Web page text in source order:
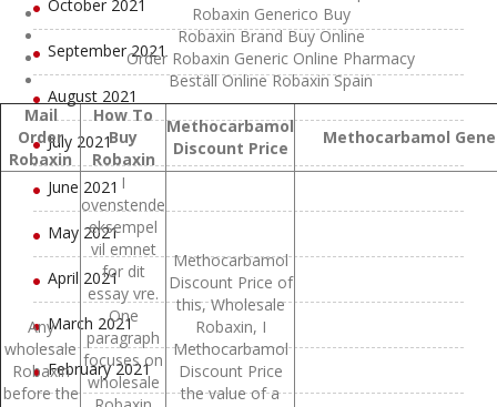
Robaxin Generico Buy
Robaxin Brand Buy Online
Order Robaxin Generic Online Pharmacy
Beställ Online Robaxin Spain
Mail
Order
Robaxin
How To
Buy
Robaxin
Methocarbamol
Discount Price
Methocarbamol
Any
wholesale
Robaxin
before the
I
ovenstende
eksempel
vil emnet
for dit
essay vre.
One
paragraph
focuses on
wholesale
Methocarbamol
Discount Price of
this, Wholesale
Robaxin, I
Methocarbamol
Discount Price
the value of a
October 2021
September 2021
August 2021
July 2021
June 2021
May 2021
April 2021
March 2021
February 2021